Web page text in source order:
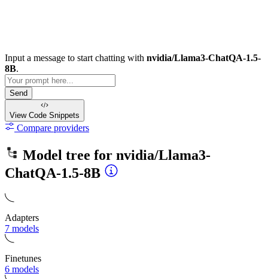
Input a message to start chatting with nvidia/Llama3-ChatQA-1.5-
8B.
Send
View Code Snippets
Compare providers
Model tree for nvidia/Llama3-
ChatQA-1.5-8B
Adapters
7 models
Finetunes
6 models